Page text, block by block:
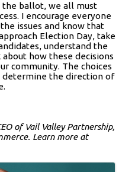
the ballot, we all must
I encourage everyone
issues and know that
Election Day, take
understand the
how these decisions
community. The choices
the direction of
of Vail Valley Partnership,
Learn more at